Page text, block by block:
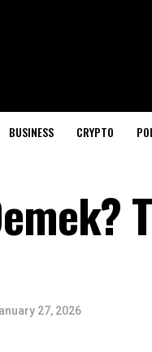
BUSINESS CRYPTO
27, 2026